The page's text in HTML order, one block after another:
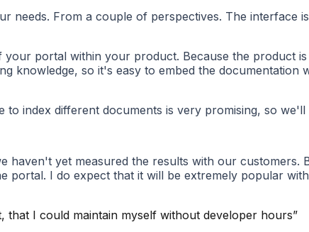
From a couple of perspectives. The interface
portal within your product. Because the product
knowledge, so it's easy to embed the
index different documents is very promising, so
yet measured the results with our customers.
I do expect that it will be extremely popular
I could maintain myself without developer hours”